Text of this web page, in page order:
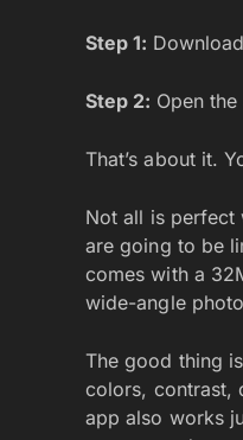
Step 1:
Step 2: Open
That’s about it.
Not all is perfect
are going to be
comes with a
wide-angle
The good thing
colors, contrast,
app also works